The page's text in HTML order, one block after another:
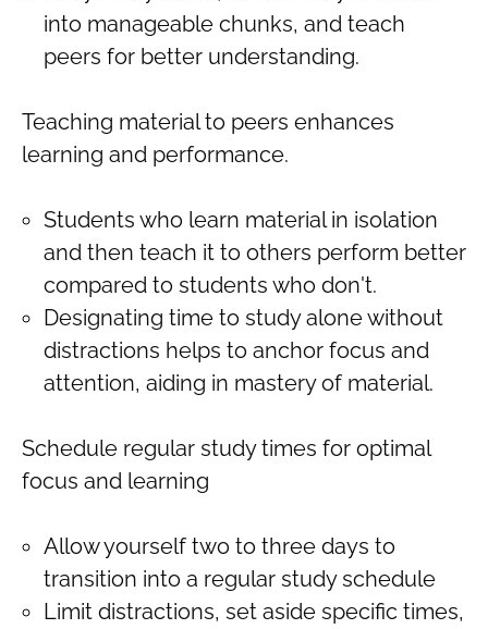
into manageable chunks, and teach
peers for better understanding.
Teaching material to peers enhances
learning and performance.
Students who learn material in isolation
and then teach it to others perform better
compared to students who don't.
Designating time to study alone without
distractions helps to anchor focus and
attention, aiding in mastery of material.
Schedule regular study times for optimal
focus and learning
Allow yourself two to three days to
transition into a regular study schedule
Limit distractions, set aside specific times,